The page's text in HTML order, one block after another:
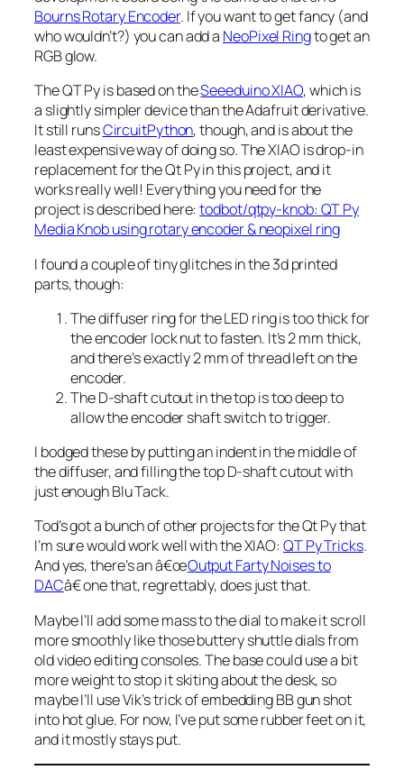
Bourns Rotary Encoder. If you want to get fancy (and
who wouldn’t?) you can add a NeoPixel Ringto get an
RGB glow.
The QT Py is based on theSeeeduino XIAO, which is
a slightly simpler device than the Adafruit derivative.
It still runsCircuitPython, though, and is about the
least expensive way of doing so. The XIAO is drop-in
replacement for the Qt Py in this project, and it
works really well! Everything you need for the
project is described here:todbot/qtpy-knob: QT Py
Media Knob using rotary encoder & neopixel ring
I found a couple of tiny glitches in the 3d printed
parts, though:
The diffuser ring for the LED ring is too thick for
the encoder lock nut to fasten. It’s 2 mm thick,
and there’s exactly 2 mm of thread left on the
encoder.
The D-shaft cutout in the top is too deep to
allow the encoder shaft switch to trigger.
I bodged these by putting an indent in the middle of
the diffuser, and filling the top D-shaft cutout with
just enough Blu Tack.
Tod’s got a bunch of other projects for the Qt Py that
I’m sure would work well with the XIAO: QT Py Tricks.
And yes, there’s an â€œOutput Farty Noises to
DACâ€ one that, regrettably, does just that.
Maybe I’ll add some mass to the dial to make it scroll
more smoothly like those buttery shuttle dials from
old video editing consoles. The base could use a bit
more weight to stop it skiting about the desk, so
maybe I’ll use Vik’s trick of embedding BB gun shot
into hot glue. For now, I’ve put some rubber feet on it,
and it mostly stays put.